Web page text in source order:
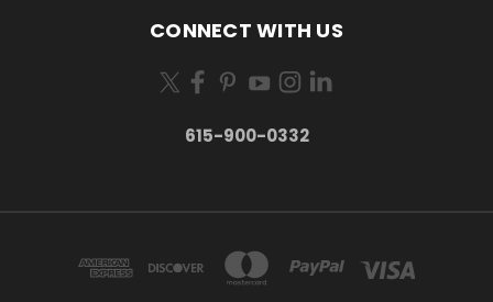
CONNECT WITH US
615-900-0332